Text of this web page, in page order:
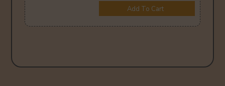
Add To Cart